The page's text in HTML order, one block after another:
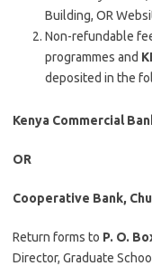
Building, OR
Non-refundable
programmes and
deposited in the
Kenya Commercial
OR
Cooperative Bank,
Return forms to P. O.
Director, Graduate